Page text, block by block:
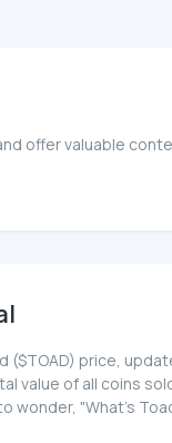
offer valuable
($TOAD) price,
value of all coins
wonder, "What's